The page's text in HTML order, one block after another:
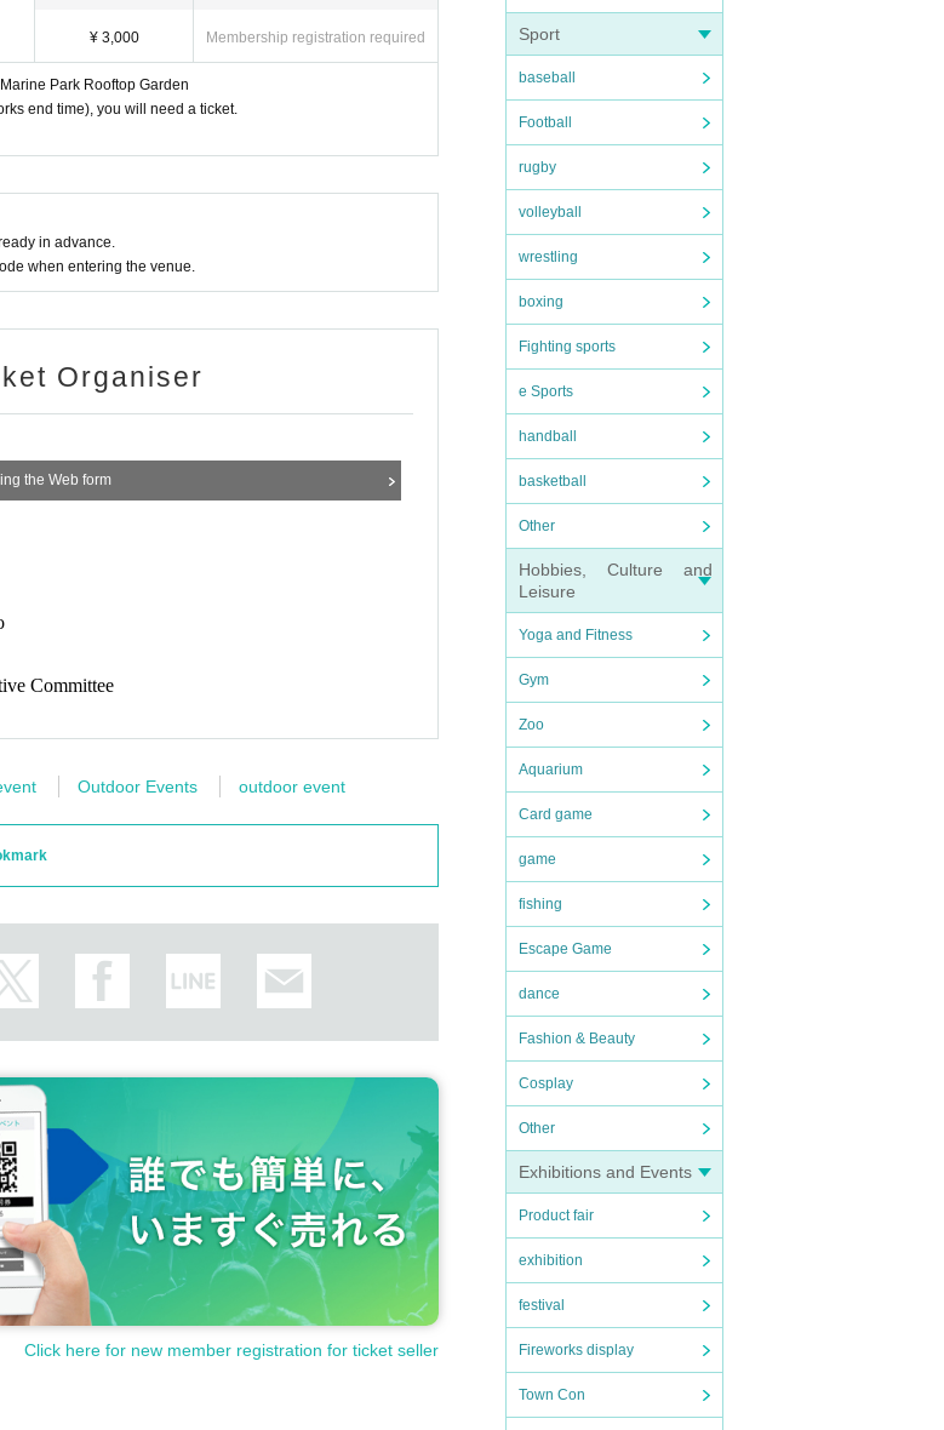
Sport
baseball
Football
rugby
volleyball
wrestling
boxing
Fighting sports
e Sports
handball
basketball
Other
Hobbies, Culture and
Leisure
Yoga and Fitness
Gym
Zoo
Aquarium
Card game
game
fishing
Escape Game
dance
Fashion & Beauty
Cosplay
Other
Exhibitions and Events
Product fair
exhibition
festival
Fireworks display
Town Con
Month 12 Day(Sat)Charges apply between 17:00 a
as the specified Quantity is sold out)
they are confirmed)
on the day of the festival, provided there are still seats left.
viewing seat
by car, motorbike, bicycle, etc.
early.
Please note that no refunds will be given in that case.
¥ 3,000 Membership registration required
Park Rooftop Garden
end time), you will need a ticket.
in advance.
when entering the venue.
Organiser
the Web form
Committee
Outdoor Events outdoor event
Click here for new member registration for ticket seller